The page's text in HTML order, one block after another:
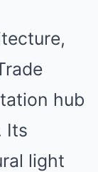
hub
Its
light